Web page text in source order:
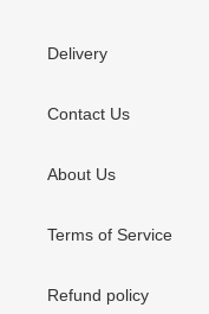
Delivery
Contact Us
About Us
Terms of Service
Refund policy